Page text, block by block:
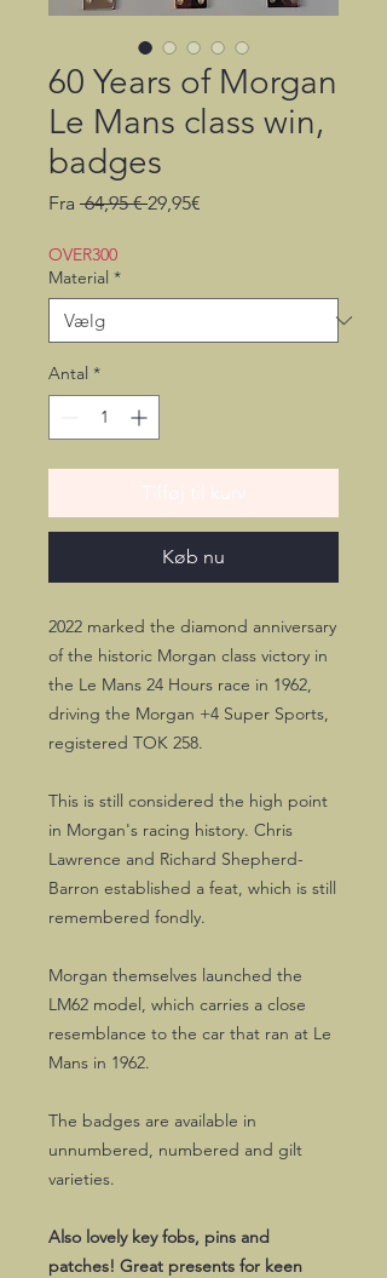
60 Years of Morgan
Le Mans class win,
badges
Fra 64,95 € Regulær
29,95€
OVER300
Material *
Antal *
Køb nu
2022 marked the diamond anniversary
of the historic Morgan class victory in
the Le Mans 24 Hours race in 1962,
driving the Morgan +4 Super Sports,
registered TOK 258.
This is still considered the high point
in Morgan's racing history. Chris
Lawrence and Richard Shepherd-
Barron established a feat, which is still
remembered fondly.
Morgan themselves launched the
LM62 model, which carries a close
resemblance to the car that ran at Le
Mans in 1962.
The badges are available in
unnumbered, numbered and gilt
varieties.
Also lovely key fobs, pins and
patches! Great presents for keen